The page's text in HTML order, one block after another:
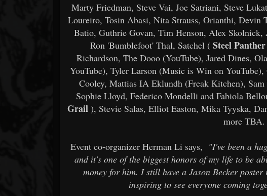
Marty Friedman, Steve Vai, Joe Satriani, Steve
Loureiro, Tosin Abasi, Nita Strauss, Orianthi, Devin
Batio, Guthrie Govan, Tim Henson, Alex
Ron 'Bumblefoot' Thal, Satchel ( Steel Panther
Richardson, The Dooo (YouTube), Jared Dines,
YouTube), Tyler Larson (Music is Win on
Cooley, Mattias IA Eklundh (Freak Kitchen),
Sophie Lloyd, Federico Mondelli and Fabiola
Grail ), Stevie Salas, Elliot Easton, Mika Tyyska,
more TBA.
Event co-organizer Herman Li says, "I've been a
and it's one of the biggest honors of my life to be
money for him. I still have a Jason Becker
inspiring to see everyone coming